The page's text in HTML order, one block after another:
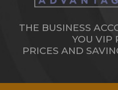
THE BUSINESS
YOU VIP
PRICES AND